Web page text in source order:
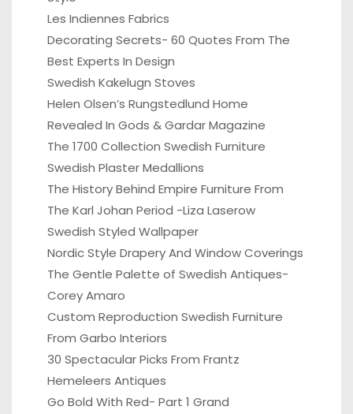
Les Indiennes Fabrics
Decorating Secrets- 60 Quotes From The
Best Experts In Design
Swedish Kakelugn Stoves
Helen Olsen’s Rungstedlund Home
Revealed In Gods & Gardar Magazine
The 1700 Collection Swedish Furniture
Swedish Plaster Medallions
The History Behind Empire Furniture From
The Karl Johan Period -Liza Laserow
Swedish Styled Wallpaper
Nordic Style Drapery And Window Coverings
The Gentle Palette of Swedish Antiques-
Corey Amaro
Custom Reproduction Swedish Furniture
From Garbo Interiors
30 Spectacular Picks From Frantz
Hemeleers Antiques
Go Bold With Red- Part 1 Grand